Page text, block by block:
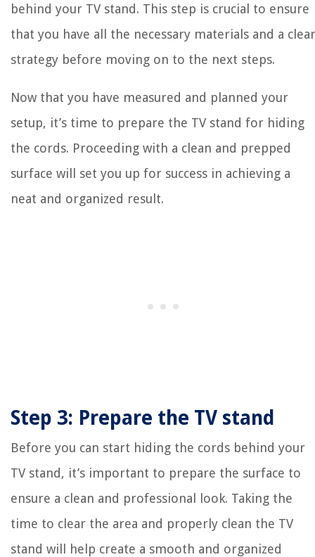
behind your TV stand. This step is crucial to ensure
that you have all the necessary materials and a clear
strategy before moving on to the next steps.
Now that you have measured and planned your
setup, it’s time to prepare the TV stand for hiding
the cords. Proceeding with a clean and prepped
surface will set you up for success in achieving a
neat and organized result.
Step 3: Prepare the TV stand
Before you can start hiding the cords behind your
TV stand, it’s important to prepare the surface to
ensure a clean and professional look. Taking the
time to clear the area and properly clean the TV
stand will help create a smooth and organized